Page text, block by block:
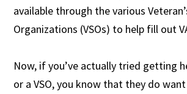
available through the various
Organizations (VSOs) to help fill out
Now, if you’ve actually tried getting
or a VSO, you know that they do